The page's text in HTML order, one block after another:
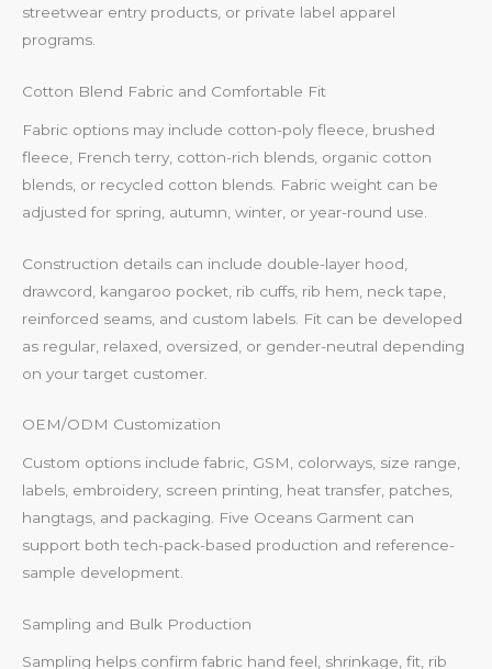
streetwear entry products, or private label apparel
programs.
Cotton Blend Fabric and Comfortable Fit
Fabric options may include cotton-poly fleece, brushed
fleece, French terry, cotton-rich blends, organic cotton
blends, or recycled cotton blends. Fabric weight can be
adjusted for spring, autumn, winter, or year-round use.
Construction details can include double-layer hood,
drawcord, kangaroo pocket, rib cuffs, rib hem, neck tape,
reinforced seams, and custom labels. Fit can be developed
as regular, relaxed, oversized, or gender-neutral depending
on your target customer.
OEM/ODM Customization
Custom options include fabric, GSM, colorways, size range,
labels, embroidery, screen printing, heat transfer, patches,
hangtags, and packaging. Five Oceans Garment can
support both tech-pack-based production and reference-
sample development.
Sampling and Bulk Production
Sampling helps confirm fabric hand feel, shrinkage, fit, rib